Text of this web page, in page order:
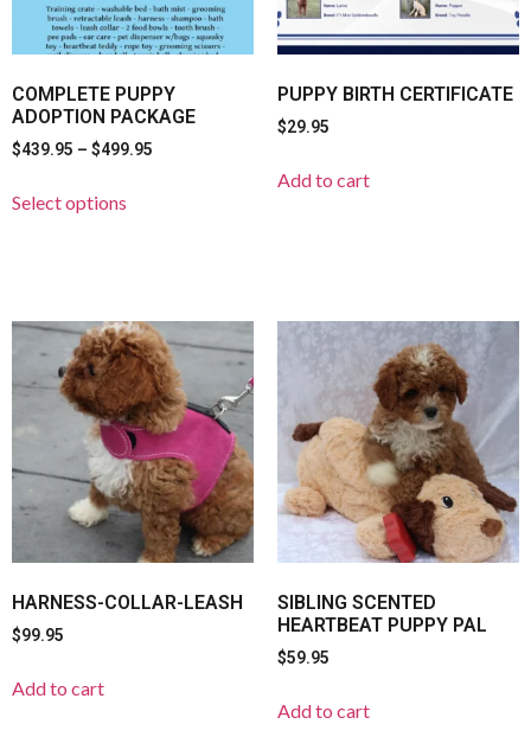
COMPLETE PUPPY
ADOPTION PACKAGE
$439.95 – $499.95
Select options
PUPPY BIRTH CERTIFICATE
$29.95
Add to cart
HARNESS-COLLAR-LEASH
$99.95
Add to cart
SIBLING SCENTED
HEARTBEAT PUPPY PAL
$59.95
Add to cart